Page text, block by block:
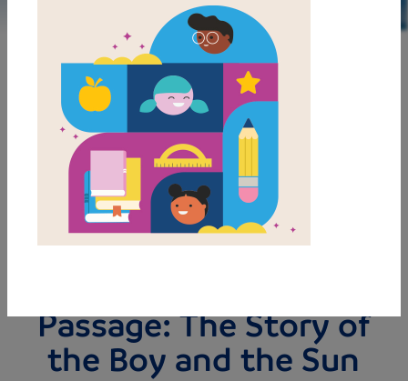
LAUNCH WEB RESOURCE
DOWNLOAD PDF
MY FAVORITES
Passage: The Story of
the Boy and the Sun